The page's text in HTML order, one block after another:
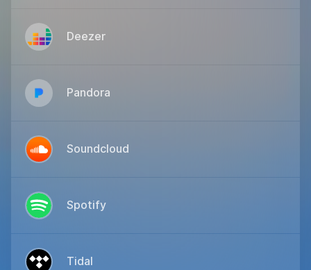
Deezer
Pandora
Soundcloud
Spotify
Tidal